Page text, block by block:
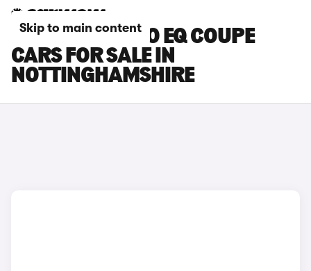
Skip to main content
SMART FORTWO EQ COUPE
CARS FOR SALE IN
NOTTINGHAMSHIRE